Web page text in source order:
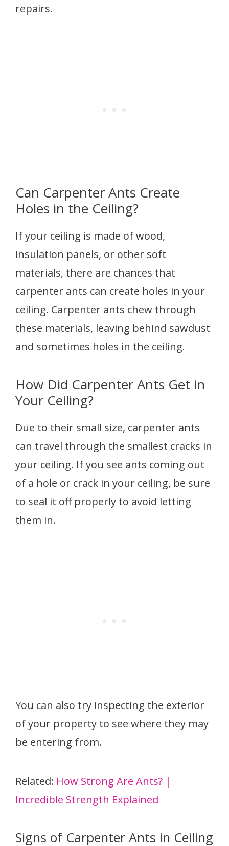
repairs.
Can Carpenter Ants Create
Holes in the Ceiling?
If your ceiling is made of wood,
insulation panels, or other soft
materials, there are chances that
carpenter ants can create holes in your
ceiling. Carpenter ants chew through
these materials, leaving behind sawdust
and sometimes holes in the ceiling.
How Did Carpenter Ants Get in
Your Ceiling?
Due to their small size, carpenter ants
can travel through the smallest cracks in
your ceiling. If you see ants coming out
of a hole or crack in your ceiling, be sure
to seal it off properly to avoid letting
them in.
You can also try inspecting the exterior
of your property to see where they may
be entering from.
Related: How Strong Are Ants? |
Incredible Strength Explained
Signs of Carpenter Ants in Ceiling